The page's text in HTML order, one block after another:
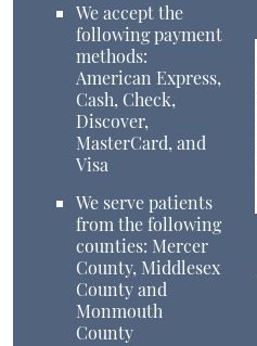
We accept the
following payment
methods:
American Express,
Cash, Check,
Discover,
MasterCard, and
Visa
We serve patients
from the following
counties: Mercer
County, Middlesex
County and
Monmouth
County